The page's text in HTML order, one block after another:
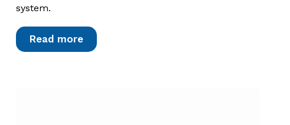
system.
Read more